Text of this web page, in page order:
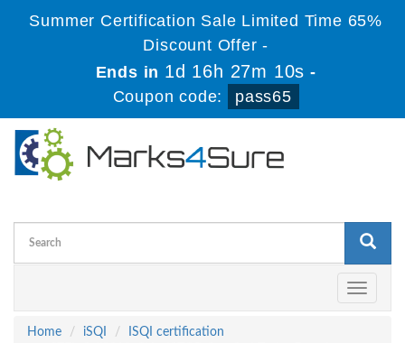
Summer Certification Sale Limited Time 65%
Discount Offer -
Ends in1d 16h 27m 9s-
Coupon code:
pass65
Toggle
Home
iSQI
ISQI certification